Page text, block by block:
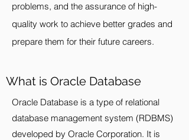
problems, and the assurance of high-
quality work to achieve better grades and
prepare them for their future careers.
What is Oracle Database
Oracle Database is a type of relational
database management system (RDBMS)
developed by Oracle Corporation. It is